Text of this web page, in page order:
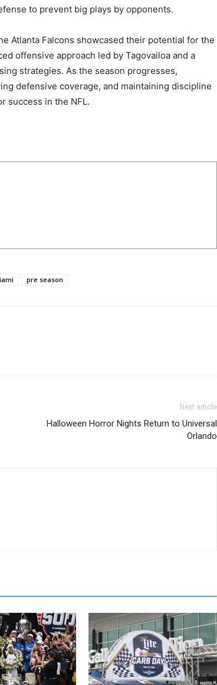
to prevent big plays by opponents.
Atlanta Falcons showcased their potential for the
offensive approach led by Tagovailoa and a
strategies. As the season progresses,
defensive coverage, and maintaining discipline
success in the NFL.
pre season
Next article
Halloween Horror Nights Return to Universal
Orlando